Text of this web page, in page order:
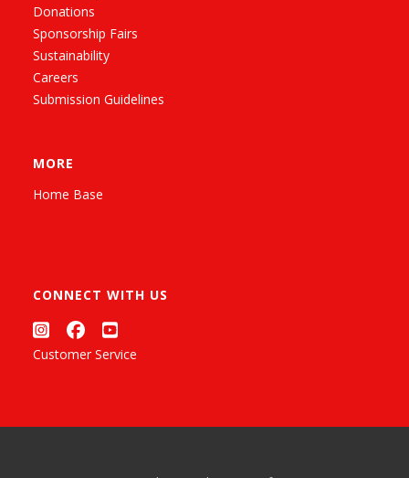
Donations
Sponsorship Fairs
Sustainability
Careers
Submission Guidelines
MORE
Home Base
CONNECT WITH US
Customer Service